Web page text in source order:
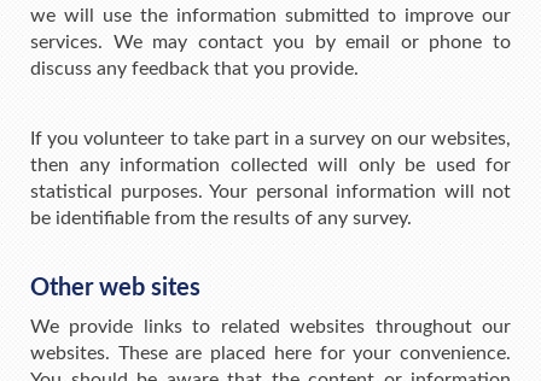
we will use the information submitted to improve our
services. We may contact you by email or phone to
discuss any feedback that you provide.
If you volunteer to take part in a survey on our websites,
then any information collected will only be used for
statistical purposes. Your personal information will not
be identifiable from the results of any survey.
Other web sites
We provide links to related websites throughout our
websites. These are placed here for your convenience.